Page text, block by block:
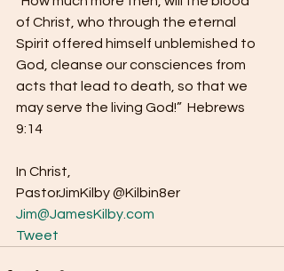
of Christ, who through the eternal
Spirit offered himself unblemished to
God, cleanse our consciences from
acts that lead to death, so that we
may serve the living God!”  Hebrews
9:14
In Christ,
PastorJimKilby @Kilbin8er
Jim@JamesKilby.com
Tweet